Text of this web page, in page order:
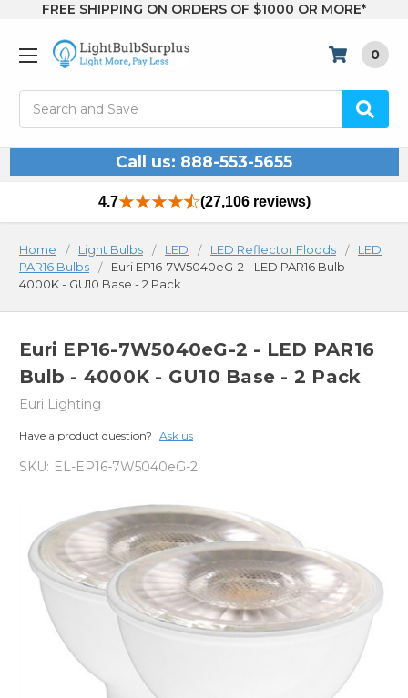
FREE SHIPPING ON ORDERS OF $1000 OR MORE*
0
Call us: 888-553-5655
4.7 (27,106 reviews)
Home Light Bulbs LED LED Reflector Floods
LED
PAR16 Bulbs
Euri EP16-7W5040eG-2 - LED PAR16 Bulb -
4000K - GU10 Base - 2 Pack
Euri EP16-7W5040eG-2 - LED PAR16
Bulb - 4000K - GU10 Base - 2 Pack
Euri Lighting
Have a product question? Ask us
SKU: EL-EP16-7W5040eG-2